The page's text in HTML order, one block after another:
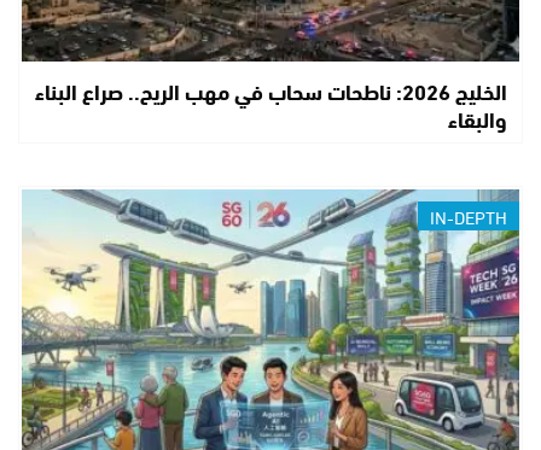
الخليج 2026: ناطحات سحاب في مهب الريح.. صراع البناء
والبقاء
IN-DEPTH